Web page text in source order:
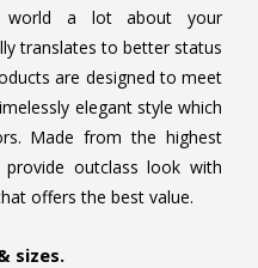
world a lot about your
translates to better status
are designed to meet
elegant style which
Made from the highest
outclass look with
offers the best value.
sizes.